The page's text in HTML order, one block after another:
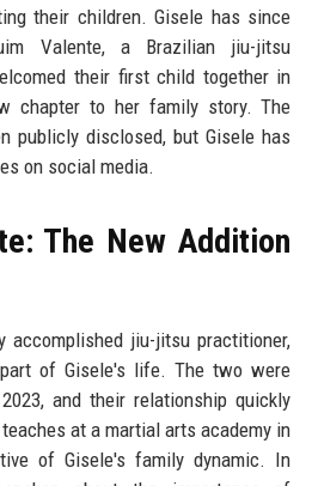
their children. Gisele has since
Valente, a Brazilian jiu-jitsu
their first child together in
chapter to her family story. The
publicly disclosed, but Gisele has
on social media.
The New Addition
accomplished jiu-jitsu practitioner,
of Gisele's life. The two were
and their relationship quickly
at a martial arts academy in
of Gisele's family dynamic. In